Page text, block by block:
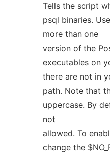
Tells the script
psql binaries.
more than one
version of the
executables on
there are not in
path. Note that
uppercase. By
not
allowed. To
change the